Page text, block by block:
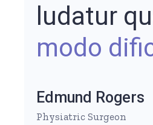
ludatur
modo
Edmund Rogers
Physiatric Surgeon